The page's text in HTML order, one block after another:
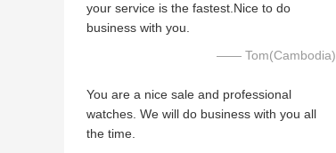
your service is the fastest.Nice to do
business with you.
—— Tom(Cambodia)
You are a nice sale and professional
watches. We will do business with you all
the time.